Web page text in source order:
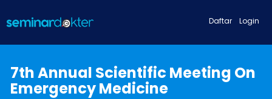
Login
Daftar
7th Annual Scientific Meeting On
Emergency Medicine